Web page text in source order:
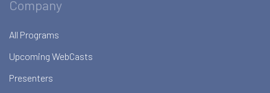
Company
All Programs
Upcoming WebCasts
Presenters